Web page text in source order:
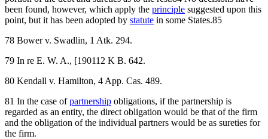
been found, however, which apply the principle suggested upon this
point, but it has been adopted by statute in some States.85
78 Bower v. Swadlin, 1 Atk. 294.
79 In re E. W. A., [190112 K B. 642.
80 Kendall v. Hamilton, 4 App. Cas. 489.
81 In the case ofpartnership obligations, if the partnership is
regarded as an entity, the direct obligation would be that of the firm
and the obligation of the individual partners would be as sureties for
the firm.